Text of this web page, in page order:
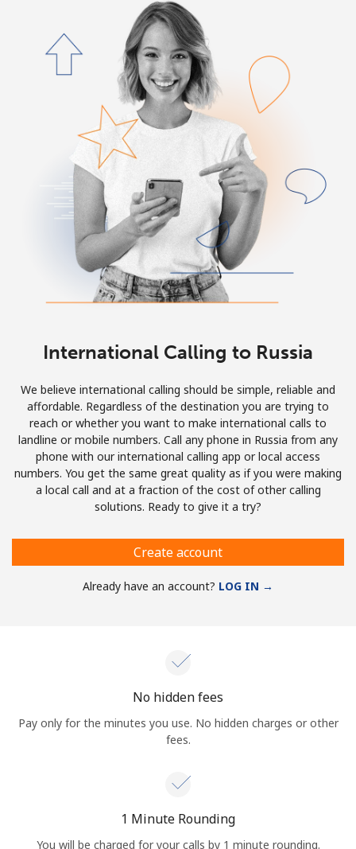
Forgot Password →
Log in
Continue with
International Calling to Russia
We believe international calling should be simple, reliable and
affordable. Regardless of the destination you are trying to
reach or whether you want to make international calls to
landline or mobile numbers. Call any phone in Russia from any
phone with our international calling app or local access
numbers. You get the same great quality as if you were making
a local call and at a fraction of the cost of other calling
solutions. Ready to give it a try?
Create account
Already have an account? LOG IN →
No hidden fees
Pay only for the minutes you use. No hidden charges or other
fees.
1 Minute Rounding
You will be charged for your calls by 1 minute rounding.